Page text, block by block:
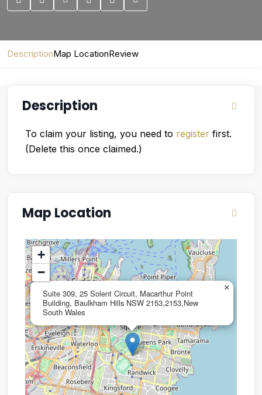
DescriptionMap LocationReview
Description
To claim your listing, you need to register first.
(Delete this once claimed.)
Map Location
Suite 309, 25 Solent Circuit, Macarthur Point
Building, Baulkham Hills NSW 2153,2153,New
South Wales
×
+
−